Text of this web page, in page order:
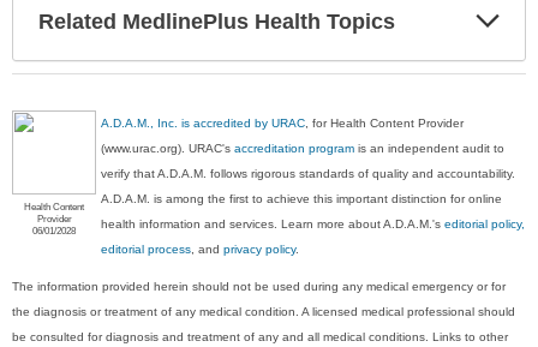
Related MedlinePlus Health Topics
Health Content
Provider
06/01/2028
A.D.A.M., Inc. is accredited by URAC, for Health Content Provider
(www.urac.org). URAC'saccreditation program is an independent audit to
verify that A.D.A.M. follows rigorous standards of quality and accountability.
A.D.A.M. is among the first to achieve this important distinction for online
health information and services. Learn more about A.D.A.M.'seditorial policy,
editorial process, andprivacy policy.
The information provided herein should not be used during any medical emergency or for
the diagnosis or treatment of any medical condition. A licensed medical professional should
be consulted for diagnosis and treatment of any and all medical conditions. Links to other